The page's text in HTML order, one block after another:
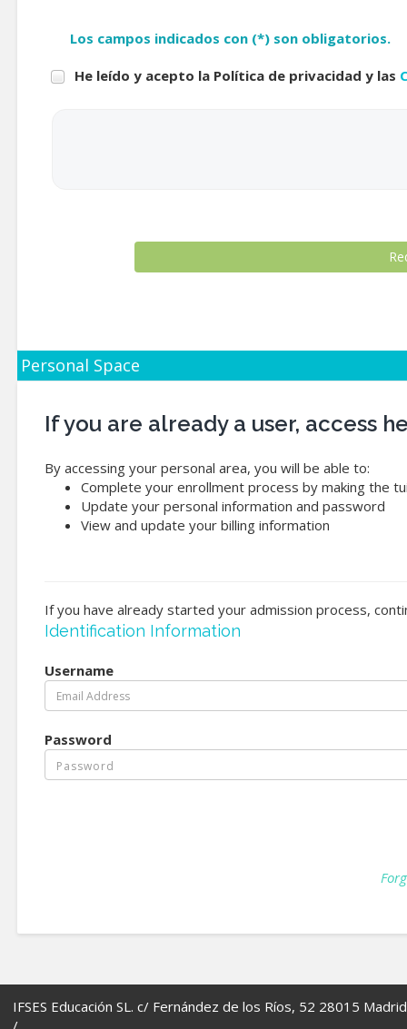
Los campos indicados con (*) son obligatorios.
He leído y acepto la Política de privacidad y las
Personal Space
If you are already a user, access
By accessing your personal area, you will be able to:
Complete your enrollment process by making the
Update your personal information and password
View and update your billing information
If you have already started your admission process,
Identification Information
Username
Password
IFSES Educación SL. c/ Fernández de los Ríos, 52 28015